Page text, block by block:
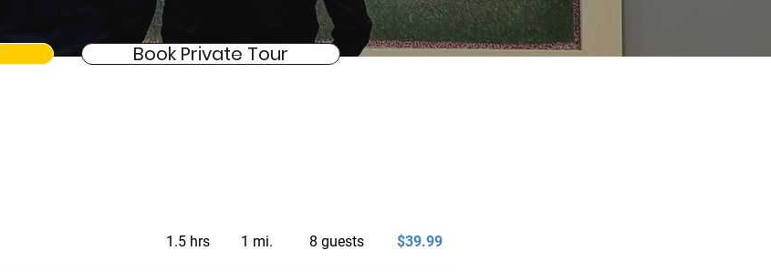
Book Private Tour
1.5 hrs 1 mi. 8 guests $39.99